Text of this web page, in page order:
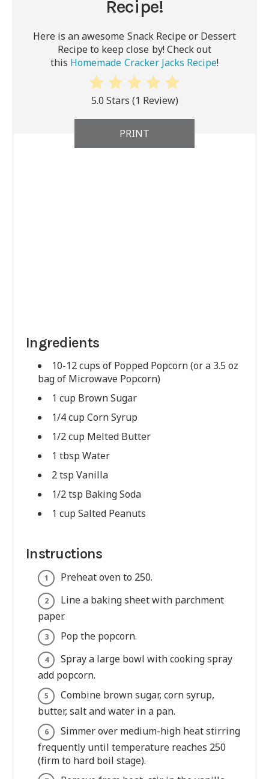
Recipe!
Here is an awesome Snack Recipe or Dessert
Recipe to keep close by! Check out
this Homemade Cracker Jacks Recipe!
5.0 Stars (1 Review)
PRINT
Ingredients
10-12 cups of Popped Popcorn (or a 3.5 oz
bag of Microwave Popcorn)
1 cup Brown Sugar
1/4 cup Corn Syrup
1/2 cup Melted Butter
1 tbsp Water
2 tsp Vanilla
1/2 tsp Baking Soda
1 cup Salted Peanuts
Instructions
Preheat oven to 250.
Line a baking sheet with parchment
paper.
Pop the popcorn.
Spray a large bowl with cooking spray
add popcorn.
Combine brown sugar, corn syrup,
butter, salt and water in a pan.
Simmer over medium-high heat stirring
frequently until temperature reaches 250
(firm to hard boil stage).